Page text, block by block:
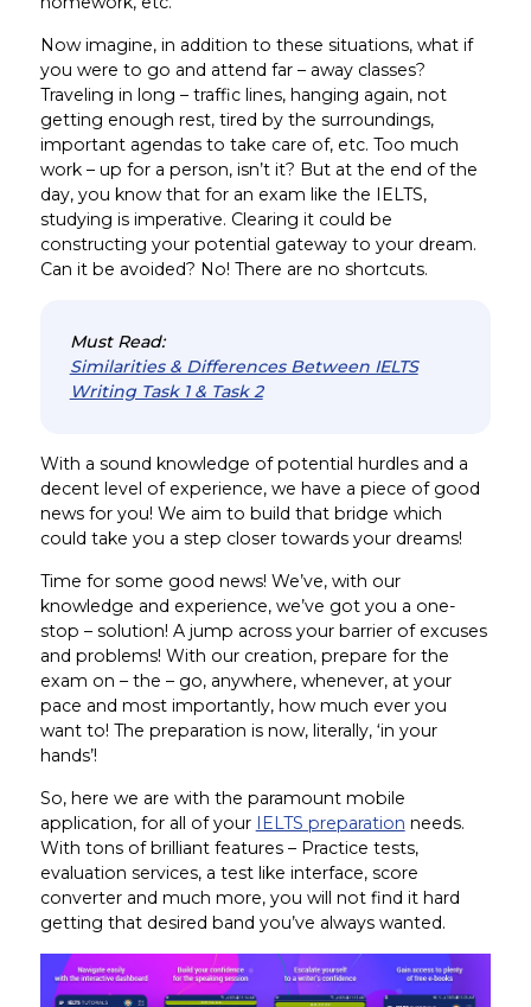
Now imagine, in addition to these situations, what if
you were to go and attend far – away classes?
Traveling in long – traffic lines, hanging again, not
getting enough rest, tired by the surroundings,
important agendas to take care of, etc. Too much
work – up for a person, isn’t it? But at the end of the
day, you know that for an exam like the IELTS,
studying is imperative. Clearing it could be
constructing your potential gateway to your dream.
Can it be avoided? No! There are no shortcuts.
Must Read:
Similarities & Differences Between IELTS
Writing Task 1 & Task 2
With a sound knowledge of potential hurdles and a
decent level of experience, we have a piece of good
news for you! We aim to build that bridge which
could take you a step closer towards your dreams!
Time for some good news! We’ve, with our
knowledge and experience, we’ve got you a one-
stop – solution! A jump across your barrier of excuses
and problems! With our creation, prepare for the
exam on – the – go, anywhere, whenever, at your
pace and most importantly, how much ever you
want to! The preparation is now, literally, ‘in your
hands’!
So, here we are with the paramount mobile
application, for all of your IELTS preparation needs.
With tons of brilliant features – Practice tests,
evaluation services, a test like interface, score
converter and much more, you will not find it hard
getting that desired band you’ve always wanted.